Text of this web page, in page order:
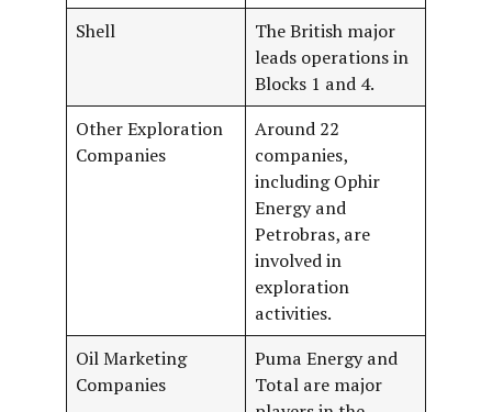
Shell
The British major
leads operations in
Blocks 1 and 4.
Other Exploration
Companies
Around 22
companies,
including Ophir
Energy and
Petrobras, are
involved in
exploration
activities.
Oil Marketing
Companies
Puma Energy and
Total are major